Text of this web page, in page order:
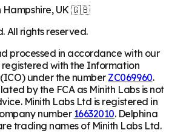
UK 🇬🇧
All rights reserved.
processed in accordance with our
registered with the Information
under the number ZC069960.
by the FCA as Minith Labs is not
Minith Labs Ltd is registered in
number 16632010. Delphina
trading names of Minith Labs Ltd.